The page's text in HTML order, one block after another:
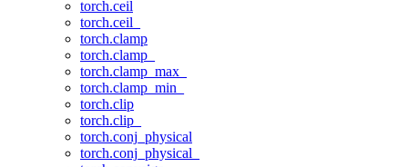
torch.ceil
torch.ceil_
torch.clamp
torch.clamp_
torch.clamp_max_
torch.clamp_min_
torch.clip
torch.clip_
torch.conj_physical
torch.conj_physical_